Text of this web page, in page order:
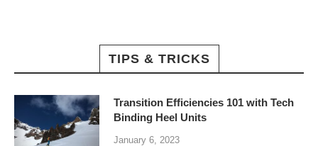
TIPS & TRICKS
Transition Efficiencies 101 with Tech
Binding Heel Units
January 6, 2023